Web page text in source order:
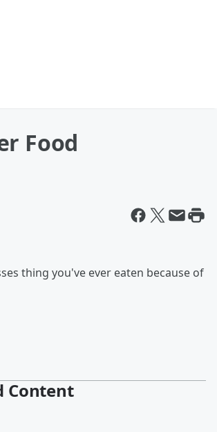
Food
thing you've ever eaten because of
Content